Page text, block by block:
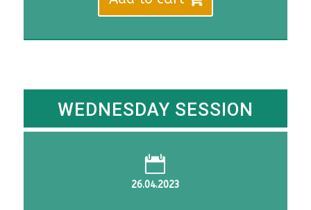
DKK
WEDNESDAY SESSION

26.04.2023